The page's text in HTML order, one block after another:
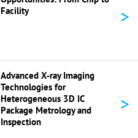
Facility
>
Advanced X-ray Imaging
Technologies for
Heterogeneous 3D IC
Package Metrology and
Inspection
>